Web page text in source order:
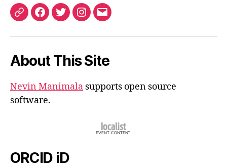
ORCIDFacebook
TwitterInstagram
Email
About This Site
Nevin Manimala supports open source
software.
ORCID iD